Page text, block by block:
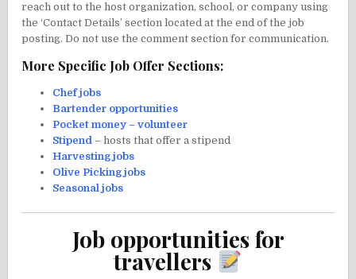
reach out to the host organization, school, or company using
the ‘Contact Details’ section located at the end of the job
posting. Do not use the comment section for communication.
More Specific Job Offer Sections:
Chef jobs
Bartender opportunities
Pocket money – volunteer
Stipend – hosts that offer a stipend
Harvesting jobs
Olive Picking jobs
Seasonal jobs
Job opportunities for
travellers